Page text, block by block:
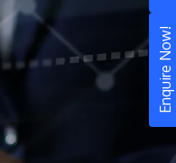
Enquire Now!